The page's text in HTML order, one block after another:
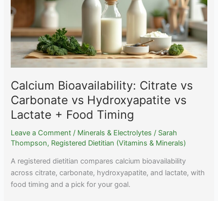
Different
Tools
Calcium Bioavailability: Citrate vs
Carbonate vs Hydroxyapatite vs
Lactate + Food Timing
Leave a Comment / Minerals & Electrolytes / Sarah
Thompson, Registered Dietitian (Vitamins & Minerals)
A registered dietitian compares calcium bioavailability
across citrate, carbonate, hydroxyapatite, and lactate, with
food timing and a pick for your goal.